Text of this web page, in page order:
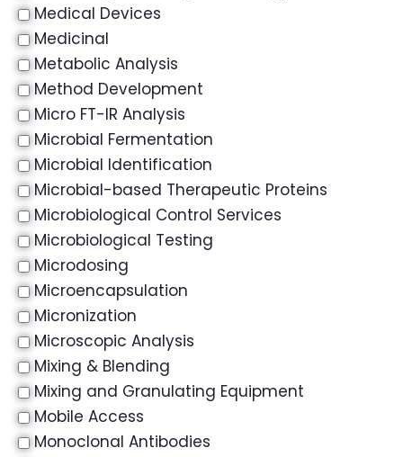
Medical Devices
Medicinal
Metabolic Analysis
Method Development
Micro FT-IR Analysis
Microbial Fermentation
Microbial Identification
Microbial-based Therapeutic Proteins
Microbiological Control Services
Microbiological Testing
Microdosing
Microencapsulation
Micronization
Microscopic Analysis
Mixing & Blending
Mixing and Granulating Equipment
Mobile Access
Monoclonal Antibodies